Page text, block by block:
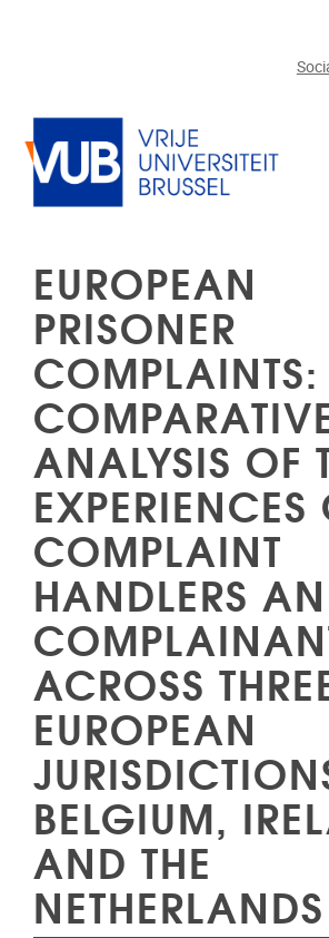
EUROPEAN
PRISONER
ANALYSIS OF
EXPERIENCES
COMPLAINT
HANDLERS
ACROSS
EUROPEAN
BELGIUM,
AND THE
NETHERLANDS